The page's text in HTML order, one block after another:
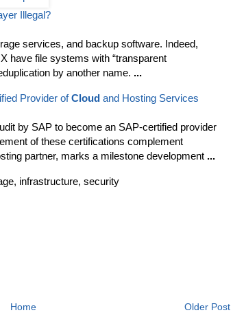
Illegal?
services, and backup software. Indeed,
have file systems with “transparent
by another name. ...
Provider ofCloud and Hosting Services
by SAP to become an SAP-certified provider
of these certifications complement
partner, marks a milestone development ...
infrastructure, security
Older Post
Home